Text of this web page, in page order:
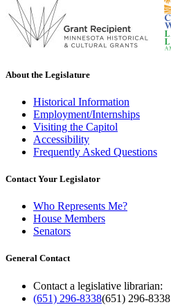
About the Legislature
Historical Information
Employment/Internships
Visiting the Capitol
Accessibility
Frequently Asked Questions
Contact Your Legislator
Who Represents Me?
House Members
Senators
General Contact
Contact a legislative librarian:
(651) 296-8338(651) 296-8338